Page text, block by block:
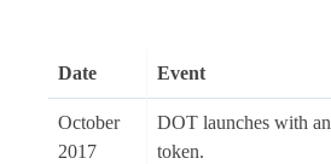
Date Event
October
2017
DOT launches with
token.